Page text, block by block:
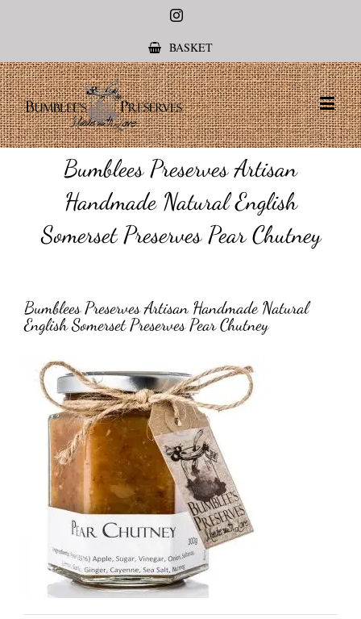
Instagram
BASKET
Bumblees Preserves Artisan
Handmade Natural English
Somerset Preserves Pear Chutney
Bumblees Preserves Artisan Handmade Natural
English Somerset Preserves Pear Chutney